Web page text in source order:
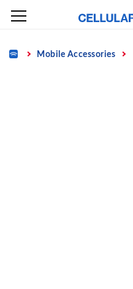
Skip
content
Home Mobile Accessories